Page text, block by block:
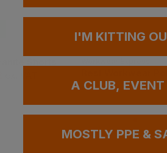
Shorts
From£8.71 ex. VAT
I'M KITTING
A CLUB, EVENT
MOSTLY PPE &